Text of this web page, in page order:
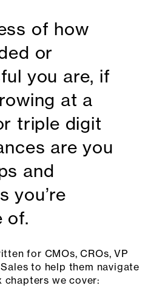
of how
or
you are, if
at a
triple digit
are you
and
you’re
of.
for CMOs, CROs, VP
to help them navigate
chapters we cover: